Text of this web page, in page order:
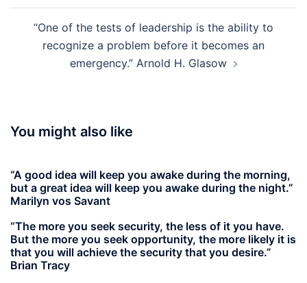
“One of the tests of leadership is the ability to
recognize a problem before it becomes an
emergency.” Arnold H. Glasow
You might also like
“A good idea will keep you awake during the morning,
but a great idea will keep you awake during the night.”
Marilyn vos Savant
“The more you seek security, the less of it you have.
But the more you seek opportunity, the more likely it is
that you will achieve the security that you desire.”
Brian Tracy